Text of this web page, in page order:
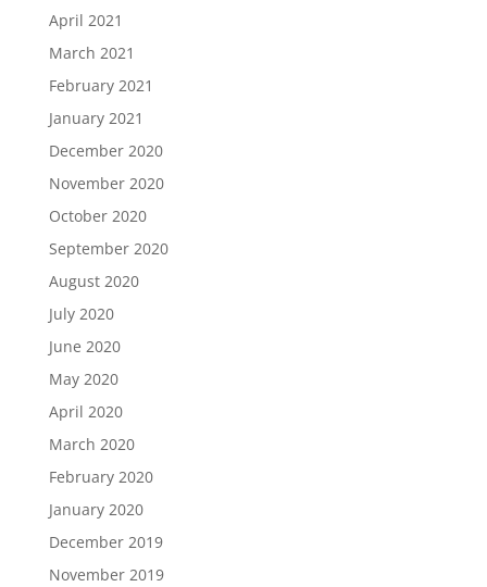
April 2021
March 2021
February 2021
January 2021
December 2020
November 2020
October 2020
September 2020
August 2020
July 2020
June 2020
May 2020
April 2020
March 2020
February 2020
January 2020
December 2019
November 2019